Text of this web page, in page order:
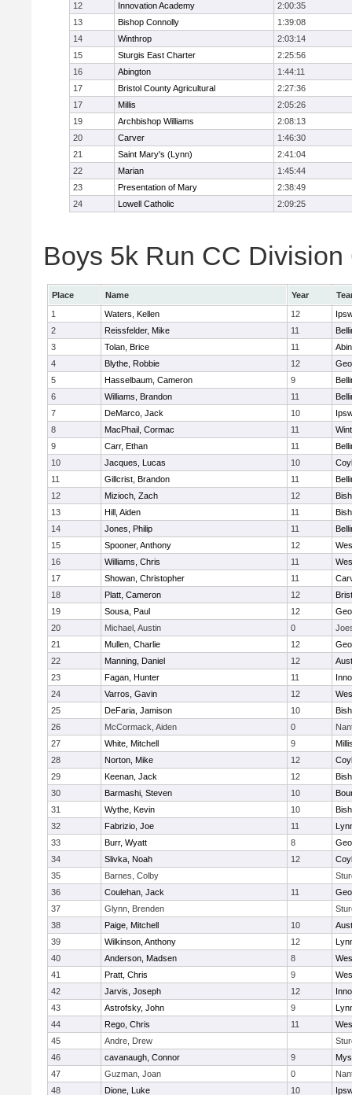
12
Innovation Academy
2:00:35
13
Bishop Connolly
1:39:08
14
Winthrop
2:03:14
15
Sturgis East Charter
2:25:56
16
Abington
1:44:11
17
Bristol County Agricultural
2:27:36
17
Millis
2:05:26
19
Archbishop Williams
2:08:13
20
Carver
1:46:30
21
Saint Mary's (Lynn)
2:41:04
22
Marian
1:45:44
23
Presentation of Mary
2:38:49
24
Lowell Catholic 2:09:25
Boys 5k Run CC
Place Name Year
1
Waters, Kellen 12
2
Reissfelder, Mike 11
3
Tolan, Brice 11
4
Blythe, Robbie 12
5
Hasselbaum, Cameron 9
6
Williams, Brandon 11
7
DeMarco, Jack 10
8
MacPhail, Cormac 11
9
Carr, Ethan 11
10
Jacques, Lucas 10
11
Gillcrist, Brandon 11
12
Mizioch, Zach 12
13
Hill, Aiden 11
14
Jones, Philip 11
15
Spooner, Anthony 12
16
Williams, Chris 11
17
Showan, Christopher 11
18
Platt, Cameron 12
19
Sousa, Paul 12
20
Michael, Austin 0
21
Mullen, Charlie 12
22
Manning, Daniel 12
23
Fagan, Hunter 11
24
Varros, Gavin 12
25
DeFaria, Jamison 10
26
McCormack, Aiden 0
27
White, Mitchell 9
28
Norton, Mike 12
29
Keenan, Jack 12
30
Barmashi, Steven 10
31
Wythe, Kevin 10
32
Fabrizio, Joe 11
33
Burr, Wyatt 8
34
Slivka, Noah 12
35
Barnes, Colby
36
Coulehan, Jack 11
37
Glynn, Brenden
38
Paige, Mitchell 10
39
Wilkinson, Anthony 12
40
Anderson, Madsen 8
41
Pratt, Chris 9
42
Jarvis, Joseph 12
43
Astrofsky, John 9
44
Rego, Chris 11
45
Andre, Drew
46
cavanaugh, Connor 9
47
Guzman, Joan 0
48
Dione, Luke 10